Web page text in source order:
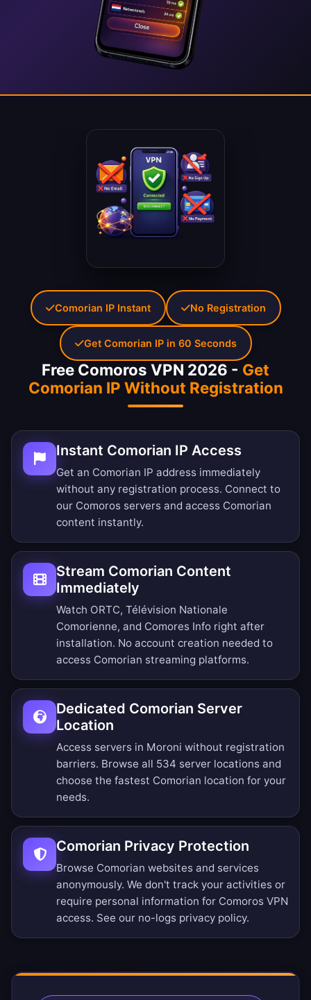
Free Comoros VPN 2026 - Get
Comorian IP Without Registration
Instant Comorian IP Access
Get an Comorian IP address immediately
without any registration process. Connect to
our Comoros servers and access Comorian
content instantly.
Stream Comorian Content
Immediately
Watch ORTC, Télévision Nationale
Comorienne, and Comores Info right after
installation. No account creation needed to
access Comorian streaming platforms.
Dedicated Comorian Server
Location
Access servers in Moroni without registration
barriers. Browse all 534 server locations and
choose the fastest Comorian location for your
needs.
Comorian Privacy Protection
Browse Comorian websites and services
anonymously. We don't track your activities or
require personal information for Comoros VPN
access. See our no-logs privacy policy.
Comorian IP Instant No Registration
Get Comorian IP in 60 Seconds